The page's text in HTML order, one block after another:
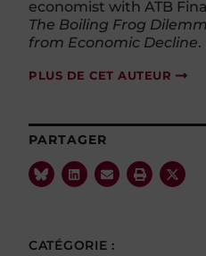
economist with ATB
The Boiling Frog
from Economic Decline.
PLUS DE CET AUTEUR
PARTAGER
CATÉGORIE :